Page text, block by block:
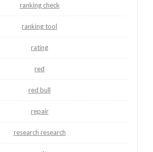
ranking check
ranking tool
rating
red
red bull
repair
research research